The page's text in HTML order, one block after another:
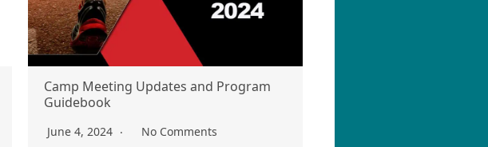
Camp Meeting Updates and Program
Guidebook
June 4, 2024 No Comments